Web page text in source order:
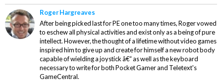
Roger Hargreaves
After being picked last for PE one too many times, Roger vowed
to eschew all physical activities and exist only as a being of pure
intellect. However, the thought of a lifetime without video games
inspired him to give up and create for himself a new robot body
capable of wielding a joystick â€“ as well as the keyboard
necessary to write for both Pocket Gamer and Teletext's
GameCentral.